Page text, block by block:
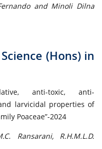
and Minoli Dilna
(Hons) in
anti-toxic, anti-
larvicidal properties of
Poaceae”-2024
Ransarani, R.H.M.L.D.